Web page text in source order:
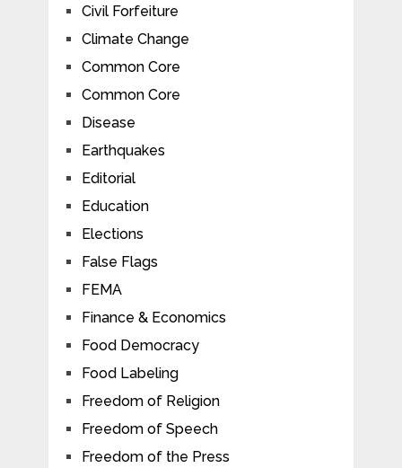
Civil Forfeiture
Climate Change
Common Core
Common Core
Disease
Earthquakes
Editorial
Education
Elections
False Flags
FEMA
Finance & Economics
Food Democracy
Food Labeling
Freedom of Religion
Freedom of Speech
Freedom of the Press